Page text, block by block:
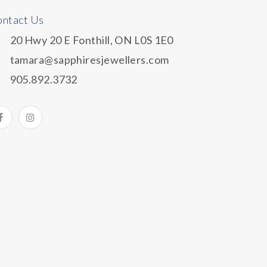
Us
20 Hwy 20 E Fonthill, ON L0S 1E0
tamara@sapphiresjewellers.com
905.892.3732